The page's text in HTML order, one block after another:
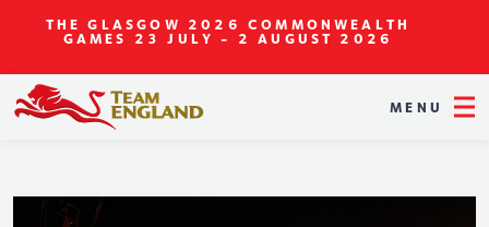
THE GLASGOW 2026 COMMONWEALTH
GAMES 23 JULY - 2 AUGUST 2026
MENU